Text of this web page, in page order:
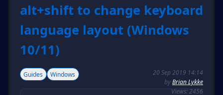
alt+shift to change keyboard
language layout (Windows
10/11)
20 Sep 2019 14:14
byBrian Lykke
Views: 2456
Guides Windows